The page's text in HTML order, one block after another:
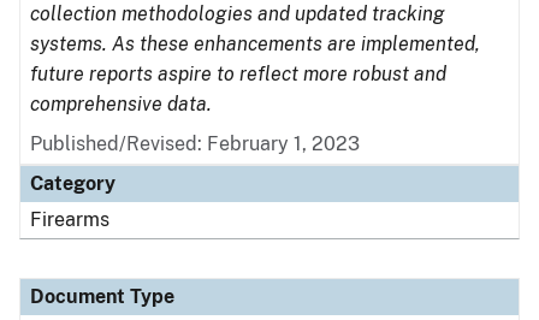
collection methodologies and updated tracking
systems. As these enhancements are implemented,
future reports aspire to reflect more robust and
comprehensive data.
Published/Revised: February 1, 2023
Category
Firearms
Document Type